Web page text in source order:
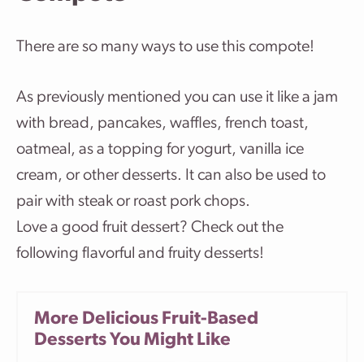
There are so many ways to use this compote!
As previously mentioned you can use it like a jam
with bread, pancakes, waffles, french toast,
oatmeal, as a topping for yogurt, vanilla ice
cream, or other desserts. It can also be used to
pair with steak or roast pork chops.
Love a good fruit dessert? Check out the
following flavorful and fruity desserts!
More Delicious Fruit-Based
Desserts You Might Like